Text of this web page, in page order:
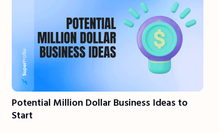
Potential Million Dollar Business Ideas to
Start